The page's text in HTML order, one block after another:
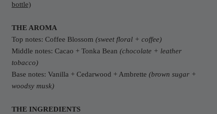
bottle)
THE AROMA
Top notes: Coffee Blossom (sweet floral + coffee)
Middle notes: Cacao + Tonka Bean (chocolate + leather
tobacco)
Base notes: Vanilla + Cedarwood + Ambrette (brown sugar +
woodsy musk)
THE INGREDIENTS